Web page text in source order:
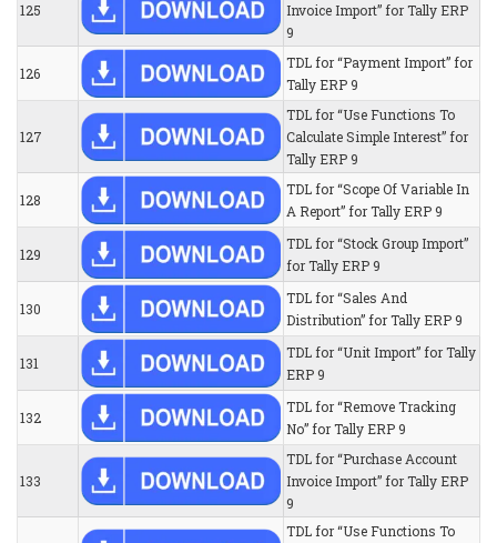
125
Invoice Import” for Tally ERP
9
126
TDL for “Payment Import” for
Tally ERP 9
127
TDL for “Use Functions To
Calculate Simple Interest” for
Tally ERP 9
128
TDL for “Scope Of Variable In
A Report” for Tally ERP 9
129
TDL for “Stock Group Import”
for Tally ERP 9
130
TDL for “Sales And
Distribution” for Tally ERP 9
131
TDL for “Unit Import” for Tally
ERP 9
132
TDL for “Remove Tracking
No” for Tally ERP 9
133
TDL for “Purchase Account
Invoice Import” for Tally ERP
9
TDL for “Use Functions To